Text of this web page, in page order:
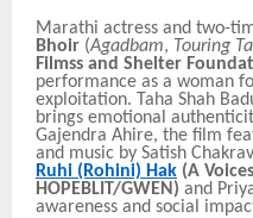
Marathi actress and two-
Bhoir (Agadbam, Touring
Filmss and Shelter
performance as a woman
exploitation. Taha Shah
brings emotional
Gajendra Ahire, the film
and music by Satish
Ruhi (Rohini) Hak (A
HOPEBLIT/GWEN) and
awareness and social